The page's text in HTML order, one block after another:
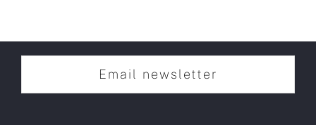
Email newsletter